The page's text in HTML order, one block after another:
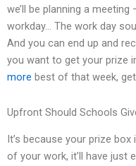
we’ll be planning a
workday… The work day
And you can end up and
you want to get your prize
more best of that week,
Upfront Should Schools
It’s because your prize
of your work, it’ll have just